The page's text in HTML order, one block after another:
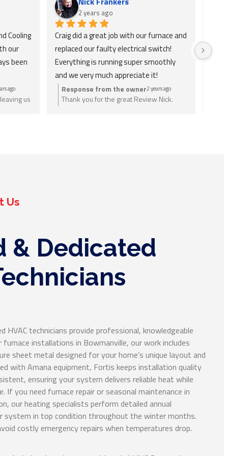
Cooling
our
been
ago
us
2 years ago
Craig did a great job with our furnace and
replaced our faulty electrical switch!
Everything is running super smoothly
and we very much appreciate it!
Response from the owner2 years ago
Thank you for the great Review Nick.
and
Us
& Dedicated
HVAC technicians provide professional, knowledgeable
furnace installations in Bowmanville, our work includes
sheet metal designed for your home’s unique layout and
with Amana equipment, Fortis keeps installation quality
ensuring your system delivers reliable heat while
If you need furnace repair or seasonal maintenance in
our heating specialists perform detailed annual
system in top condition throughout the winter months.
costly emergency repairs when temperatures drop.